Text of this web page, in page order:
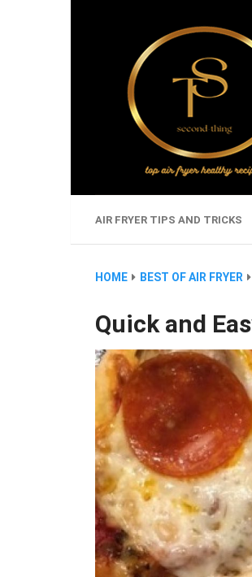
AIR FRYER TIPS AND TRICKS
HOME BEST OF AIR FRYER
Quick and